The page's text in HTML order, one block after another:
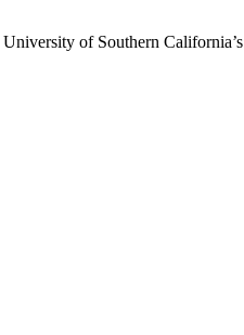
of Southern